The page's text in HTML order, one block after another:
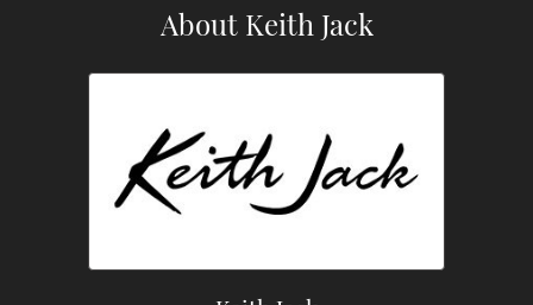
About Keith Jack